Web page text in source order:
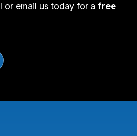
or email us today for a free